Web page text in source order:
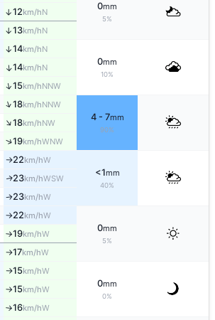
0mm
5%
↑12km/hN
↑13km/hN
↑14km/hN
0mm
10%
↑14km/hN
↑15km/hNNW
↑18km/hNNW
4 - 7mm
90%
↑18km/hNW
↑19km/hWNW
↑22km/hW
<1mm
40%
↑23km/hWSW
↑23km/hW
↑22km/hW
0mm
5%
↑19km/hW
↑17km/hW
↑15km/hW
0mm
0%
↑15km/hW
↑16km/hW